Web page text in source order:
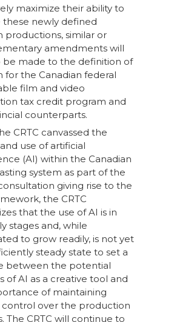
maximize their ability to
these newly defined
productions, similar or
amendments will
be made to the definition of
for the Canadian federal
film and video
tax credit program and
counterparts.
CRTC canvassed the
use of artificial
(AI) within the Canadian
system as part of the
giving rise to the
the CRTC
that the use of AI is in
stages and, while
to grow readily, is not yet
steady state to set a
between the potential
of AI as a creative tool and
of maintaining
over the production
The CRTC will continue to